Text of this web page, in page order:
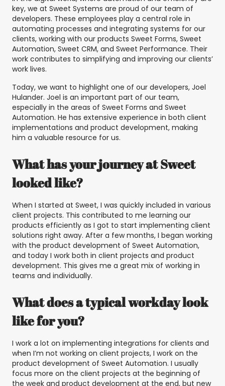
key, we at Sweet Systems are proud of our team of
developers. These employees play a central role in
automating processes and integrating systems for our
clients, working with our products Sweet Forms, Sweet
Automation, Sweet CRM, and Sweet Performance. Their
work contributes to simplifying and improving our clients’
work lives.
Today, we want to highlight one of our developers, Joel
Hulander. Joel is an important part of our team,
especially in the areas of Sweet Forms and Sweet
Automation. He has extensive experience in both client
implementations and product development, making
him a valuable resource for us.
What has your journey at Sweet
looked like?
When I started at Sweet, I was quickly included in various
client projects. This contributed to me learning our
products efficiently as I got to start implementing client
solutions right away. After a few months, I began working
with the product development of Sweet Automation,
and today I work both in client projects and product
development. This gives me a great mix of working in
teams and individually.
What does a typical workday look
like for you?
I work a lot on implementing integrations for clients and
when I’m not working on client projects, I work on the
product development of Sweet Automation. I usually
focus more on the client projects at the beginning of
the week and product development at the end, but new